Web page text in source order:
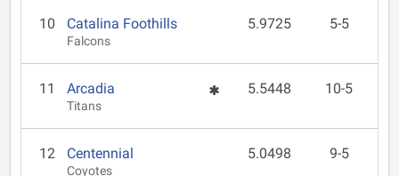
10 Catalina Foothills
Falcons
5.9725 5-5
11 Arcadia
Titans
5.5448 10-5
12 Centennial
Coyotes
5.0498 9-5